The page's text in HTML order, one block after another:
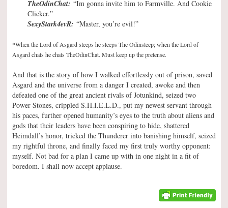
TheOdinChat: “Im gonna invite him to Farmville. And Cookie
Clicker.”
SexyStark4evR: “Master, you’re evil!”
*When the Lord of Asgard sleeps he sleeps The Odinsleep; when the Lord of
Asgard chats he chats TheOdinChat. Must keep up the pretense.
And that is the story of how I walked effortlessly out of prison, saved
Asgard and the universe from a danger I created, awoke and then
defeated one of the great ancient rivals of Jotunkind, seized two
Power Stones, crippled S.H.I.E.L.D., put my newest servant through
his paces, further opened humanity’s eyes to the truth about aliens and
gods that their leaders have been conspiring to hide, shattered
Heimdall’s honor, tricked the Thunderer into banishing himself, seized
my rightful throne, and finally faced my first truly worthy opponent:
myself. Not bad for a plan I came up with in one night in a fit of
boredom. I shall now accept applause.